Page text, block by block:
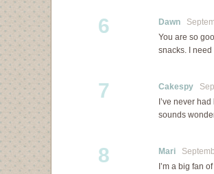
6 Dawn
You are so
snacks. I
7 Cakespy
I’ve never
sounds
8 Mari
I’m a big fan